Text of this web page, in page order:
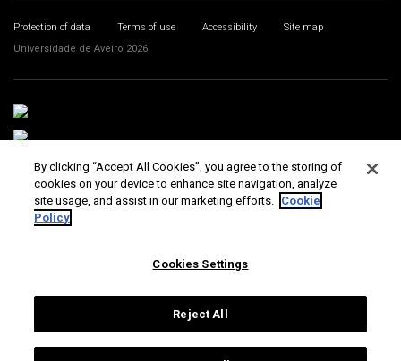
Protection of data Terms of use Accessibility
Site map
Universidade de Aveiro 2026
By clicking “Accept All Cookies”, you agree to the storing of
cookies on your device to enhance site navigation, analyze
site usage, and assist in our marketing efforts. Cookie
Policy
Cookies Settings
Reject All